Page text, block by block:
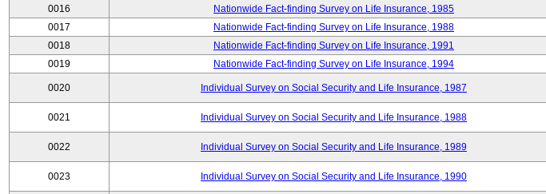
0016
Nationwide Fact-finding Survey on Life Insurance, 1985
0017
Nationwide Fact-finding Survey on Life Insurance, 1988
0018
Nationwide Fact-finding Survey on Life Insurance, 1991
0019
Nationwide Fact-finding Survey on Life Insurance, 1994
0020 Individual Survey on Social Security and Life Insurance, 1987
0021 Individual Survey on Social Security and Life Insurance, 1988
0022 Individual Survey on Social Security and Life Insurance, 1989
0023 Individual Survey on Social Security and Life Insurance, 1990